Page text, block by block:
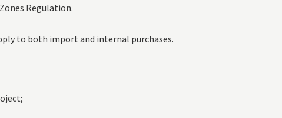
Regulation.
to both import and internal purchases.